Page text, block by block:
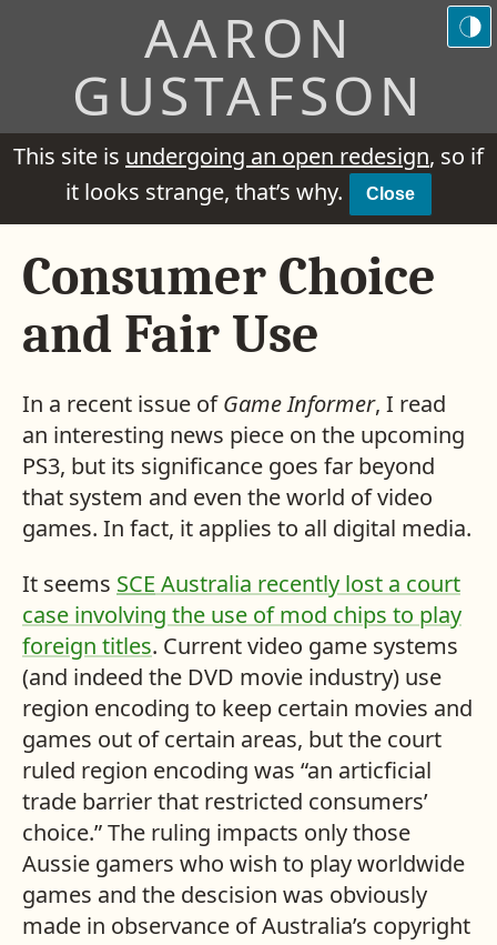
AARON
GUSTAFSON
This site is undergoing an open redesign, so if
it looks strange, that’s why.
Close
Consumer Choice
and Fair Use
In a recent issue ofGame Informer, I read
an interesting news piece on the upcoming
PS3, but its significance goes far beyond
that system and even the world of video
games. In fact, it applies to all digital media.
It seems SCE Australia recently lost a court
case involving the use of mod chips to play
foreign titles. Current video game systems
(and indeed the DVD movie industry) use
region encoding to keep certain movies and
games out of certain areas, but the court
ruled region encoding was “an articficial
trade barrier that restricted consumers’
choice.” The ruling impacts only those
Aussie gamers who wish to play worldwide
games and the descision was obviously
made in observance of Australia’s copyright